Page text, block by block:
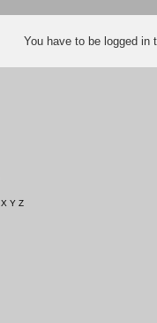
You have to be logged
X Y Z